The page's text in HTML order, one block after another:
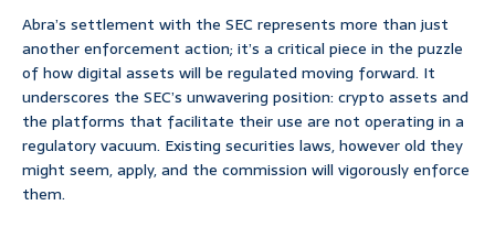
Abra’s settlement with the SEC represents more than just
another enforcement action; it’s a critical piece in the puzzle
of how digital assets will be regulated moving forward. It
underscores the SEC’s unwavering position: crypto assets and
the platforms that facilitate their use are not operating in a
regulatory vacuum. Existing securities laws, however old they
might seem, apply, and the commission will vigorously enforce
them.